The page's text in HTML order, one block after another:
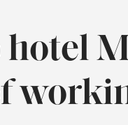
hotel